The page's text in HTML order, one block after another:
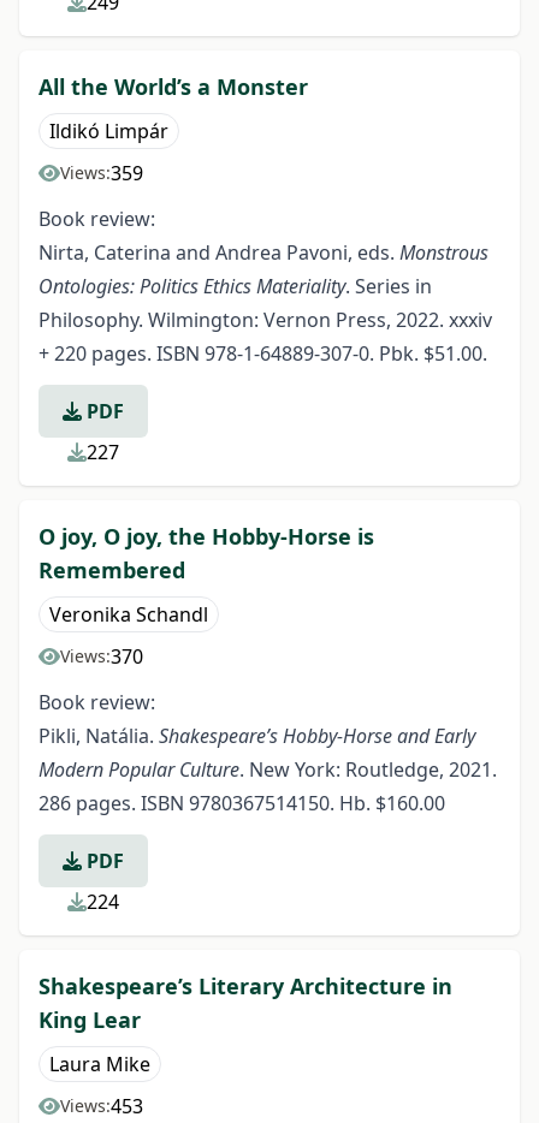
All the World’s a Monster
Ildikó Limpár
Views:359
Book review:
Nirta, Caterina and Andrea Pavoni, eds. Monstrous
Ontologies: Politics Ethics Materiality. Series in
Philosophy. Wilmington: Vernon Press, 2022. xxxiv
+ 220 pages. ISBN 978-1-64889-307-0. Pbk. $51.00.
PDF
227
O joy, O joy, the Hobby-Horse is
Remembered
Veronika Schandl
Views:370
Book review:
Pikli, Natália. Shakespeare’s Hobby-Horse and Early
Modern Popular Culture. New York: Routledge, 2021.
286 pages. ISBN 9780367514150. Hb. $160.00
PDF
224
Shakespeare’s Literary Architecture in
King Lear
Laura Mike
Views:453